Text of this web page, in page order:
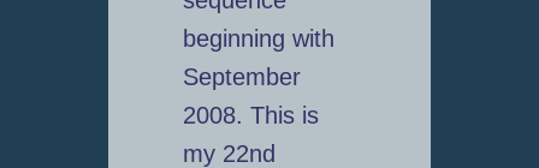
beginning with
September
2008. This is
my 22nd